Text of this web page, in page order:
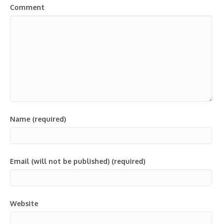
Comment
Name (required)
Email (will not be published) (required)
Website